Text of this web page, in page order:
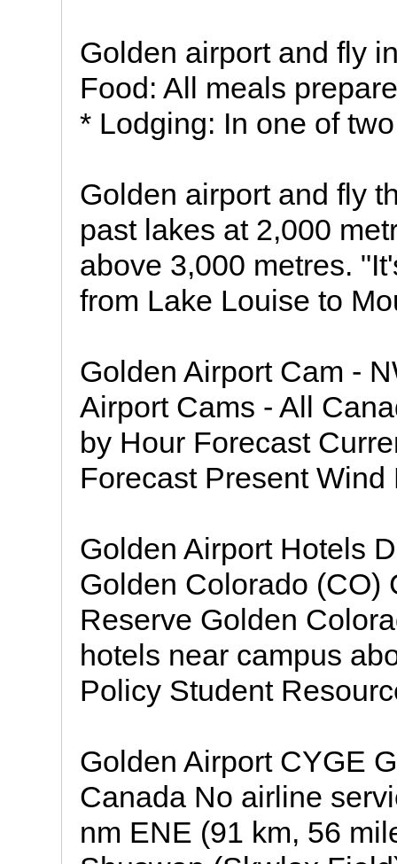
Golden airport and fly
Food: All meals
* Lodging: In one of
Golden airport and fly
past lakes at 2,000
above 3,000 metres.
from Lake Louise to
Golden Airport Cam -
Airport Cams - All
by Hour Forecast
Forecast Present
Golden Airport Hotels
Golden Colorado (CO)
Reserve Golden
hotels near campus
Policy Student
Golden Airport CYGE
Canada No airline
nm ENE (91 km, 56